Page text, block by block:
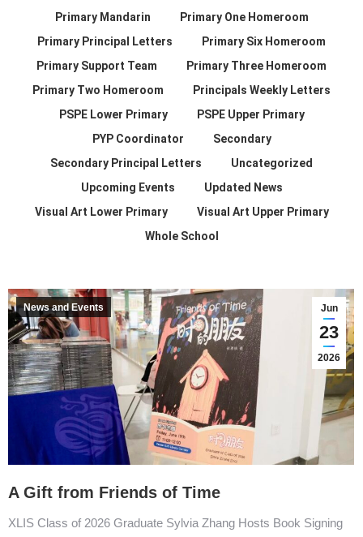
Primary Mandarin
Primary One Homeroom
Primary Principal Letters
Primary Six Homeroom
Primary Support Team
Primary Three Homeroom
Primary Two Homeroom
Principals Weekly Letters
PSPE Lower Primary
PSPE Upper Primary
PYP Coordinator
Secondary
Secondary Principal Letters
Uncategorized
Upcoming Events
Updated News
Visual Art Lower Primary
Visual Art Upper Primary
Whole School
Jun
23
2026
News and Events
A Gift from Friends of Time
XLIS Class of 2026 Graduate Sylvia Zhang Hosts Book Signing